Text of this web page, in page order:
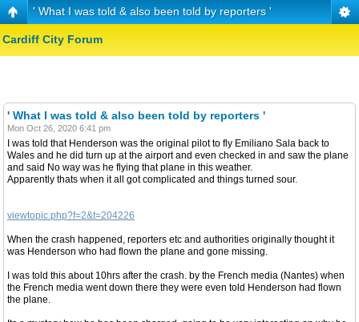
' What I was told & also been told by reporters '
Cardiff City Forum
' What I was told & also been told by reporters '
Mon Oct 26, 2020 6:41 pm
I was told that Henderson was the original pilot to fly Emiliano Sala back to
Wales and he did turn up at the airport and even checked in and saw the plane
and said No way was he flying that plane in this weather.
Apparently thats when it all got complicated and things turned sour.
viewtopic.php?f=2&t=204226
When the crash happened, reporters etc and authorities originally thought it
was Henderson who had flown the plane and gone missing.
I was told this about 10hrs after the crash. by the French media (Nantes) when
the French media went down there they were even told Henderson had flown
the plane.